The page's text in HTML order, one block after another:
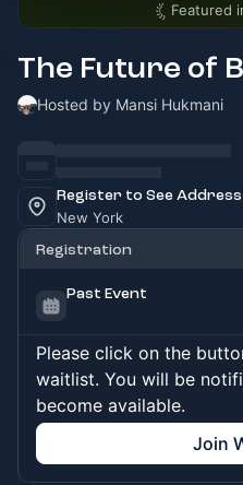
Featured
The Future of
Hosted by Mansi Hukmani
Register to See Address
New York
Registration
Past Event
Please click on the
waitlist. You will be
become available.
Join